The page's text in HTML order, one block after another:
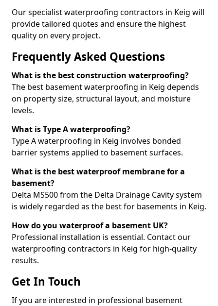
Our specialist waterproofing contractors in Keig will
provide tailored quotes and ensure the highest
quality on every project.
Frequently Asked Questions
What is the best construction waterproofing?
The best basement waterproofing in Keig depends
on property size, structural layout, and moisture
levels.
What is Type A waterproofing?
Type A waterproofing in Keig involves bonded
barrier systems applied to basement surfaces.
What is the best waterproof membrane for a
basement?
Delta MS500 from the Delta Drainage Cavity system
is widely regarded as the best for basements in Keig.
How do you waterproof a basement UK?
Professional installation is essential. Contact our
waterproofing contractors in Keig for high-quality
results.
Get In Touch
If you are interested in professional basement